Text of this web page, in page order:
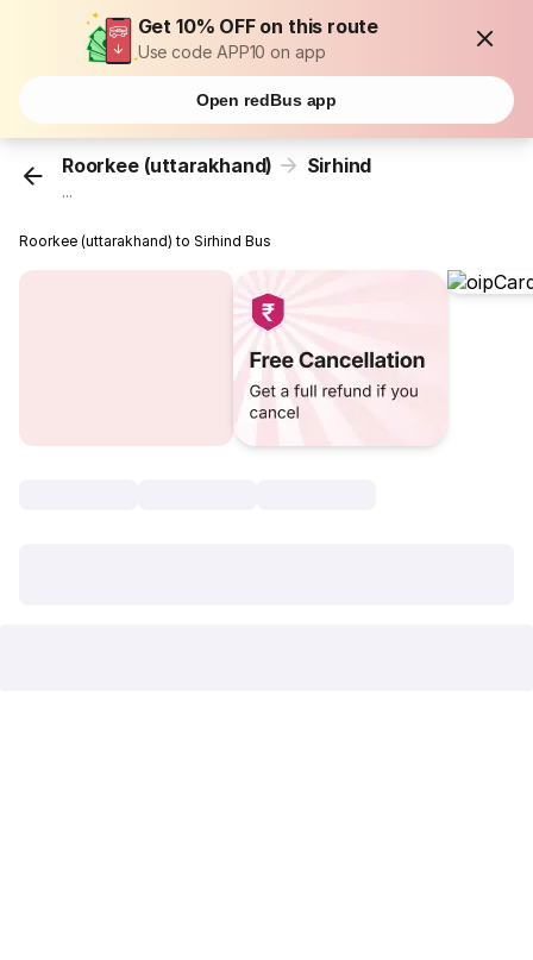
Get 10% OFF on this route
Use code APP10 on app
Open redBus app
Roorkee (uttarakhand) Sirhind
...
Roorkee (uttarakhand) to Sirhind Bus